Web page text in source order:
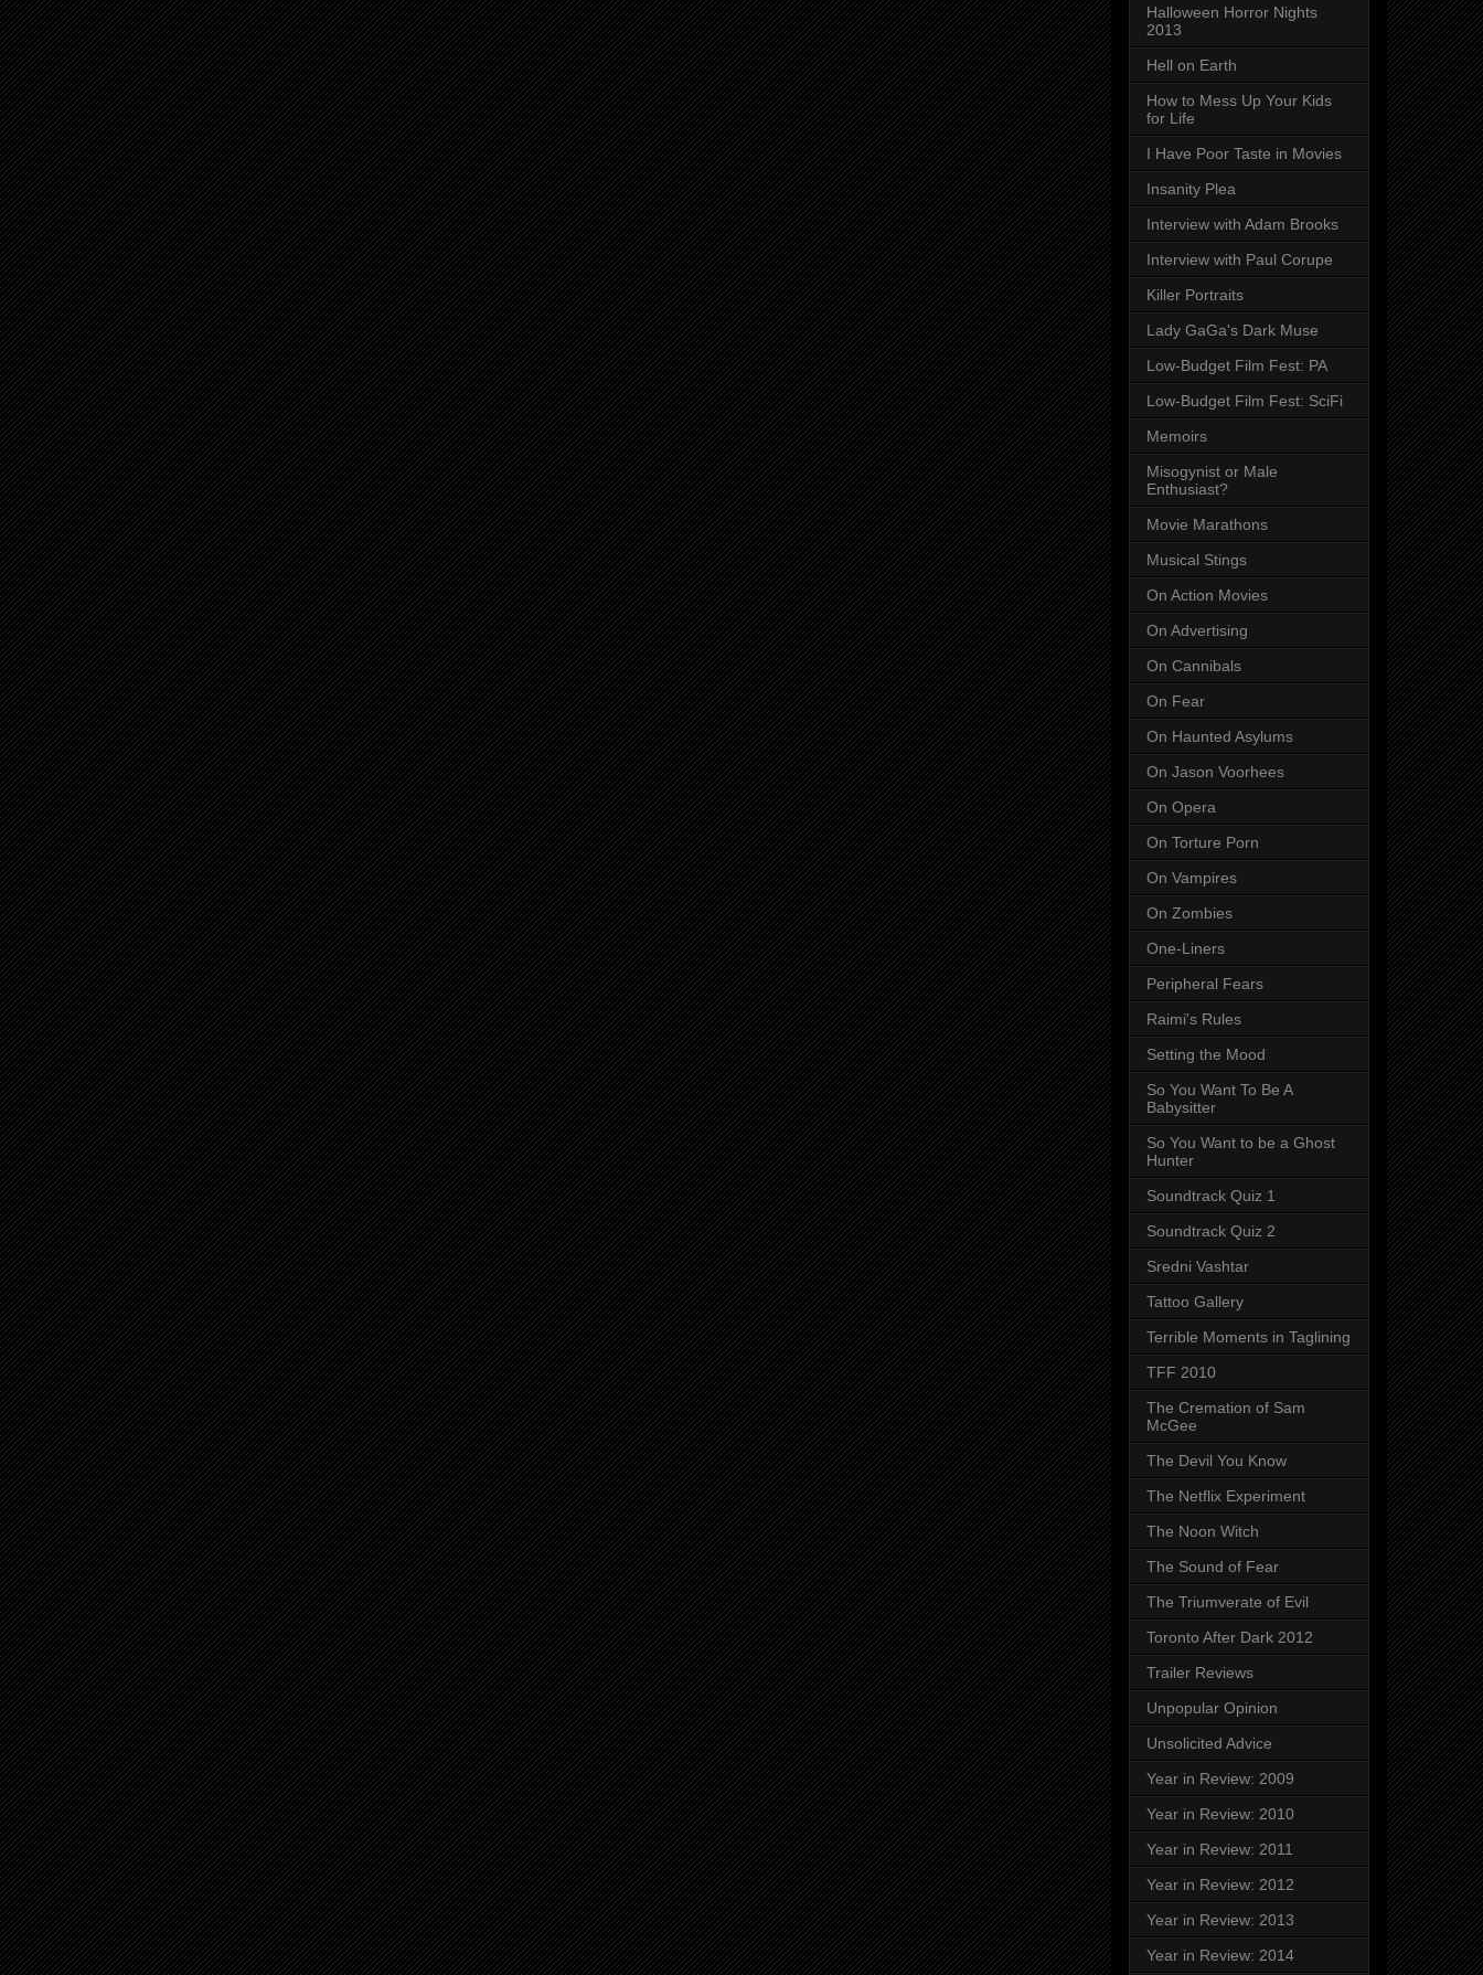
Halloween Horror Nights
2013
Hell on Earth
How to Mess Up Your Kids
for Life
I Have Poor Taste in Movies
Insanity Plea
Interview with Adam Brooks
Interview with Paul Corupe
Killer Portraits
Lady GaGa's Dark Muse
Low-Budget Film Fest: PA
Low-Budget Film Fest: SciFi
Memoirs
Misogynist or Male
Enthusiast?
Movie Marathons
Musical Stings
On Action Movies
On Advertising
On Cannibals
On Fear
On Haunted Asylums
On Jason Voorhees
On Opera
On Torture Porn
On Vampires
On Zombies
One-Liners
Peripheral Fears
Raimi's Rules
Setting the Mood
So You Want To Be A
Babysitter
So You Want to be a Ghost
Hunter
Soundtrack Quiz 1
Soundtrack Quiz 2
Sredni Vashtar
Tattoo Gallery
Terrible Moments in Taglining
TFF 2010
The Cremation of Sam
McGee
The Devil You Know
The Netflix Experiment
The Noon Witch
The Sound of Fear
The Triumverate of Evil
Toronto After Dark 2012
Trailer Reviews
Unpopular Opinion
Unsolicited Advice
Year in Review: 2009
Year in Review: 2010
Year in Review: 2011
Year in Review: 2012
Year in Review: 2013
Year in Review: 2014